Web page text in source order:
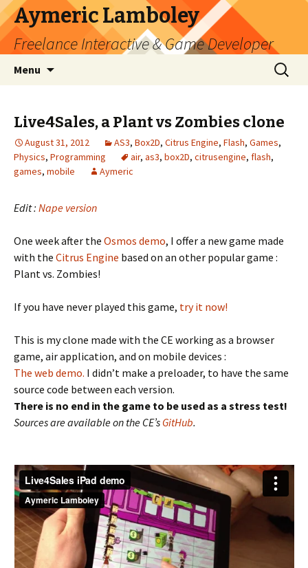
Aymeric Lamboley
Freelance Interactive & Game Developer
Menu
Search
for:
Live4Sales, a Plant vs Zombies clone
August 31, 2012 AS3, Box2D, Citrus Engine, Flash, Games,
Physics, Programming air, as3, box2D, citrusengine, flash,
games, mobile Aymeric
Edit : Nape version
One week after the Osmos demo, I offer a new game made
with the Citrus Engine based on an other popular game :
Plant vs. Zombies!
If you have never played this game, try it now!
This is my clone made with the CE working as a browser
game, air application, and on mobile devices :
The web demo. I didn’t make a preloader, to have the same
source code between each version.
There is no end in the game to be used as a stress test!
Sources are available on the CE’s GitHub.